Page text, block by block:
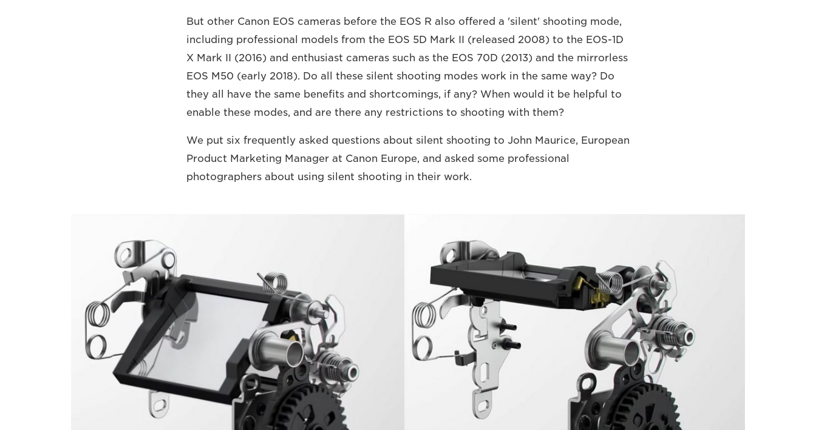
But other Canon EOS cameras before the EOS R also offered a 'silent' shooting mode,
including professional models from the EOS 5D Mark II (released 2008) to the EOS-1D
X Mark II (2016) and enthusiast cameras such as the EOS 70D (2013) and the mirrorless
EOS M50 (early 2018). Do all these silent shooting modes work in the same way? Do
they all have the same benefits and shortcomings, if any? When would it be helpful to
enable these modes, and are there any restrictions to shooting with them?
We put six frequently asked questions about silent shooting to John Maurice, European
Product Marketing Manager at Canon Europe, and asked some professional
photographers about using silent shooting in their work.